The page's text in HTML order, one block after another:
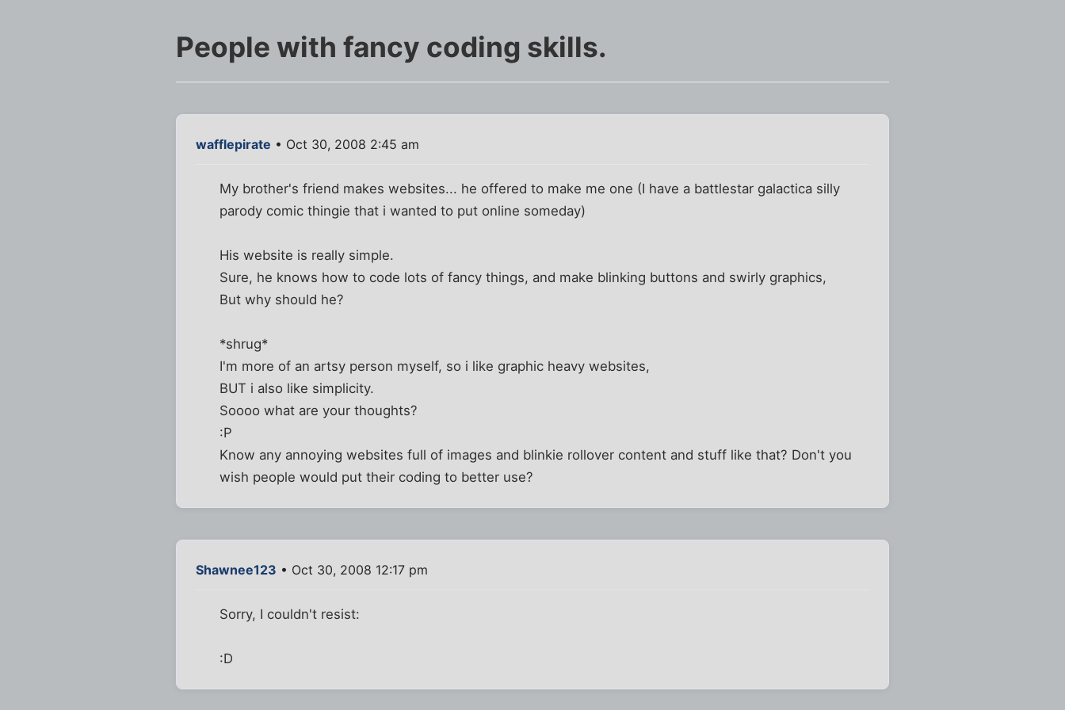
People with fancy coding skills.
wafflepirate • Oct 30, 2008 2:45 am
My brother's friend makes websites... he offered to make me one (I have a battlestar galactica silly
parody comic thingie that i wanted to put online someday)
His website is really simple.
Sure, he knows how to code lots of fancy things, and make blinking buttons and swirly graphics,
But why should he?
*shrug*
I'm more of an artsy person myself, so i like graphic heavy websites,
BUT i also like simplicity.
Soooo what are your thoughts?
:P
Know any annoying websites full of images and blinkie rollover content and stuff like that? Don't you
wish people would put their coding to better use?
Shawnee123 • Oct 30, 2008 12:17 pm
Sorry, I couldn't resist:
:D